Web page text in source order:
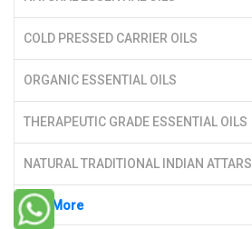
COLD PRESSED CARRIER OILS
ORGANIC ESSENTIAL OILS
THERAPEUTIC GRADE ESSENTIAL OILS
NATURAL TRADITIONAL INDIAN ATTARS
See More